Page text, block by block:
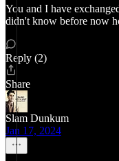
You and I have
didn't know before now
Reply (2)
Share
Slam Dunkum
Jan 17, 2024